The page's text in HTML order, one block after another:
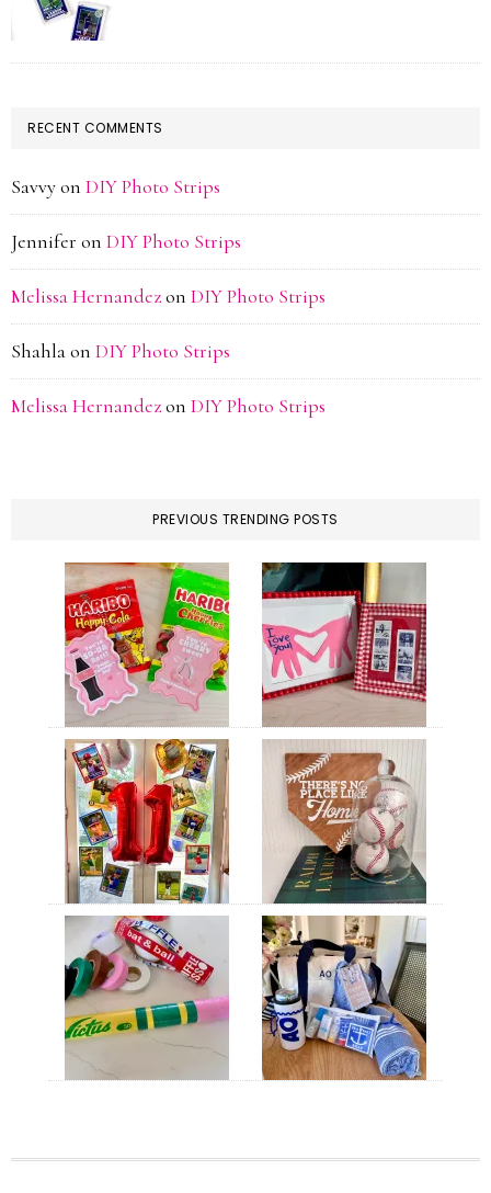
RECENT COMMENTS
Savvyon DIY Photo Strips
Jennifer on DIY Photo Strips
Melissa Hernandezon DIY Photo Strips
Shahlaon DIY Photo Strips
Melissa Hernandezon DIY Photo Strips
PREVIOUS TRENDING POSTS